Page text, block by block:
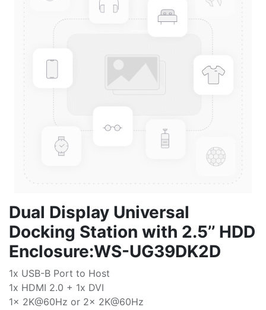
Dual Display Universal
Docking Station with 2.5’’ HDD
Enclosure:WS-UG39DK2D
1x USB-B Port to Host
1x HDMI 2.0 + 1x DVI
1x 2K@60Hz or 2x 2K@60Hz